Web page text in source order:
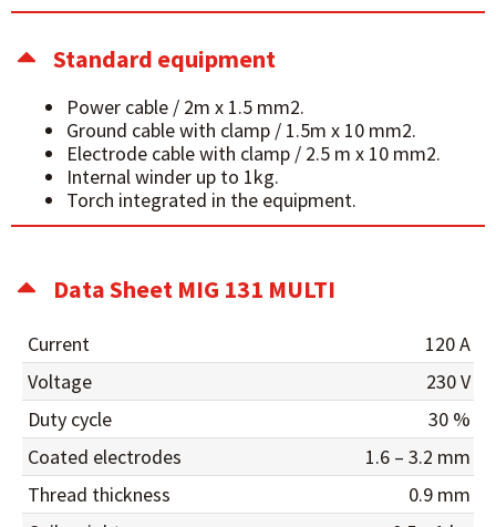
Standard equipment
Power cable / 2m x 1.5 mm2.
Ground cable with clamp / 1.5m x 10 mm2.
Electrode cable with clamp / 2.5 m x 10 mm2.
Internal winder up to 1kg.
Torch integrated in the equipment.
Data Sheet MIG 131 MULTI
Current
120 A
Voltage
230 V
Duty cycle
30 %
Coated electrodes
1.6 – 3.2 mm
Thread thickness
0.9 mm